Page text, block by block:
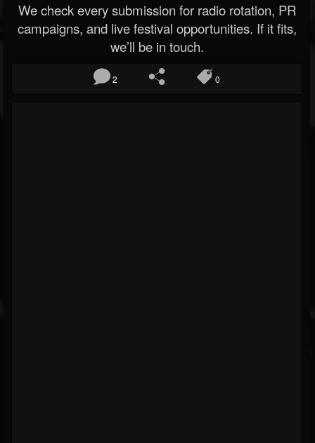
We check every submission for radio rotation, PR
campaigns, and live festival opportunities. If it fits,
we’ll be in touch.
2 0